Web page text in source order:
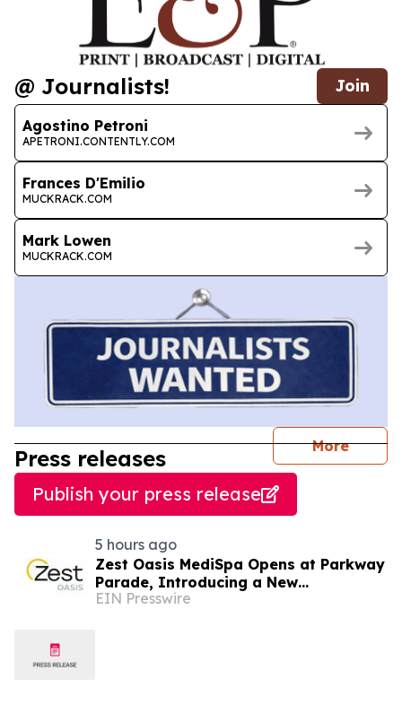
@ Journalists! Join
Agostino Petroni
APETRONI.CONTENTLY.COM
Frances D'Emilio
MUCKRACK.COM
Mark Lowen
MUCKRACK.COM
More
Press releases
Publish your press release
5 hours ago
Zest Oasis MediSpa Opens at Parkway
Parade, Introducing a New
Destination for Advanced Technology-
EIN Presswire